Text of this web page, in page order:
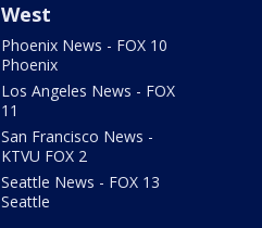
West
Phoenix News - FOX 10
Phoenix
Los Angeles News - FOX
11
San Francisco News -
KTVU FOX 2
Seattle News - FOX 13
Seattle